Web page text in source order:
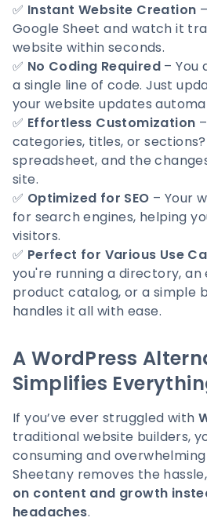
✅ Instant Website Creation
Google Sheet and watch it
website within seconds.
✅ No Coding Required – You
a single line of code. Just
your website updates
✅ Effortless Customization
categories, titles, or
spreadsheet, and the
site.
✅ Optimized for SEO – Your
for search engines, helping
visitors.
✅ Perfect for Various Use
you're running a directory, an
product catalog, or a simple
handles it all with ease.
A WordPress
Simplifies
If you’ve ever struggled with
traditional website builders,
consuming and
Sheetany removes the
on content and growth
headaches.